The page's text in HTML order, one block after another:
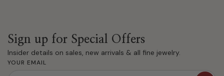
Sign up for Special Offers
Insider details on sales, new arrivals & all fine jewelry.
YOUR EMAIL